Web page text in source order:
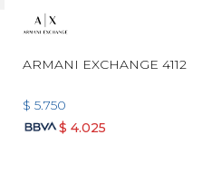
ARMANI EXCHANGE 4112
$ 5.750
$ 4.025